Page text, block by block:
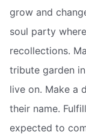
grow and
soul party
recollections.
tribute garden
live on. Make a
their name.
expected to